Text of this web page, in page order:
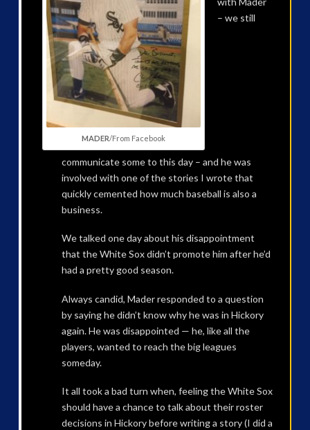
MADER/From Facebook
– we still
communicate some to this day – and he was
involved with one of the stories I wrote that
quickly cemented how much baseball is also a
business.
We talked one day about his disappointment
that the White Sox didn’t promote him after he’d
had a pretty good season.
Always candid, Mader responded to a question
by saying he didn’t know why he was in Hickory
again. He was disappointed — he, like all the
players, wanted to reach the big leagues
someday.
It all took a bad turn when, feeling the White Sox
should have a chance to talk about their roster
decisions in Hickory before writing a story (I did a